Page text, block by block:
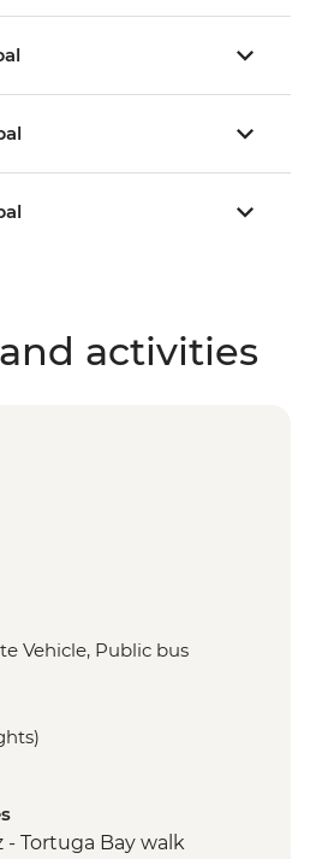
activities
Vehicle, Public bus
- Tortuga Bay walk